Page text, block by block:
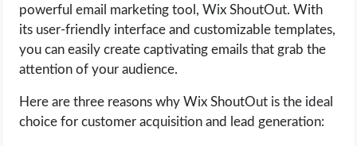
powerful email marketing tool, Wix ShoutOut. With
its user-friendly interface and customizable templates,
you can easily create captivating emails that grab the
attention of your audience.
Here are three reasons why Wix ShoutOut is the ideal
choice for customer acquisition and lead generation: